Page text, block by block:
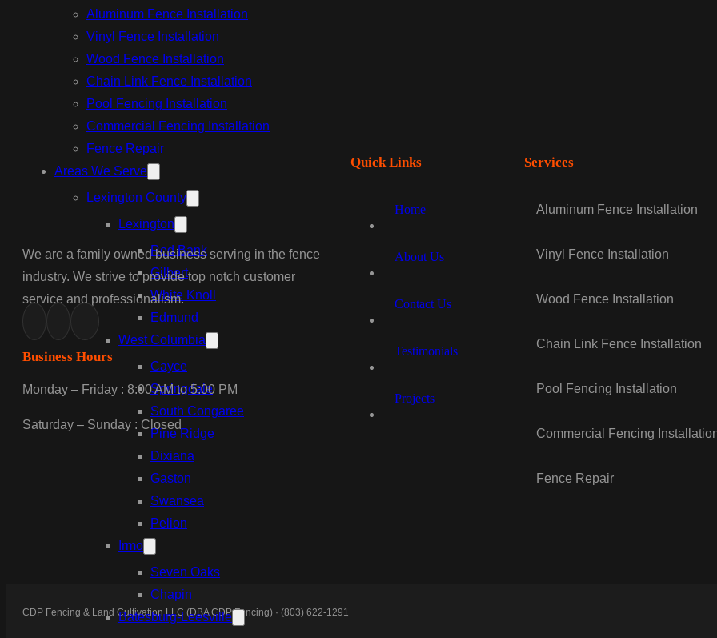
Aluminum Fence Installation
Vinyl Fence Installation
Wood Fence Installation
Chain Link Fence Installation
Pool Fencing Installation
Commercial Fencing Installation
Fence Repair
Areas We Serve
Lexington County
Lexington
Red Bank
Gilbert
White Knoll
Edmund
West Columbia
Cayce
Springdale
South Congaree
Pine Ridge
Dixiana
Gaston
Swansea
Pelion
Irmo
Seven Oaks
Chapin
Batesburg-Leesville
We are a family owned business serving in the fence
industry. We strive to provide top notch customer
service and professionalism.
Business Hours
Monday – Friday : 8:00 AM to 5:00 PM
Saturday – Sunday : Closed
Quick Links
Home
About Us
Contact Us
Testimonials
Projects
Services
Aluminum Fence Installation
Vinyl Fence Installation
Wood Fence Installation
Chain Link Fence Installation
Pool Fencing Installation
Commercial Fencing
Fence Repair
CDP Fencing & Land Cultivation LLC (DBA CDP Fencing) · (803) 622-1291